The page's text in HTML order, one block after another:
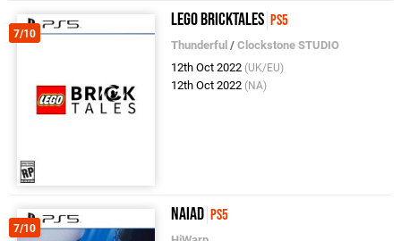
7/10
LEGO Bricktales PS5
Thunderful /Clockstone STUDIO
12th Oct 2022 (UK/EU)
12th Oct 2022 (NA)
7/10
Naiad PS5